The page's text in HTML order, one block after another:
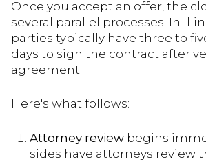
Once you accept an offer, the
several parallel processes. In
parties typically have three to
days to sign the contract after
agreement.
Here's what follows:
Attorney reviewbegins
sides have attorneys review